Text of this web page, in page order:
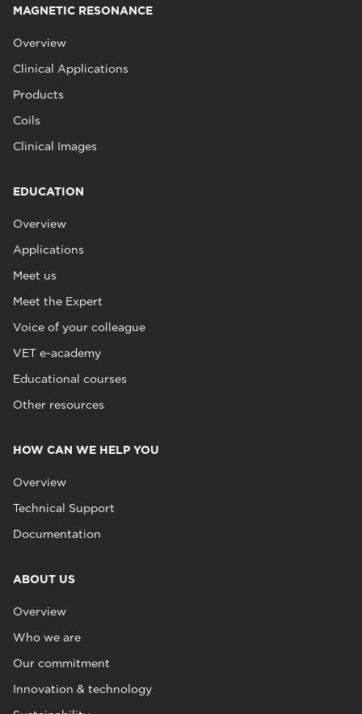
MAGNETIC RESONANCE
Overview
Clinical Applications
Products
Coils
Clinical Images
EDUCATION
Overview
Applications
Meet us
Meet the Expert
Voice of your colleague
VET e-academy
Educational courses
Other resources
HOW CAN WE HELP YOU
Overview
Technical Support
Documentation
ABOUT US
Overview
Who we are
Our commitment
Innovation & technology